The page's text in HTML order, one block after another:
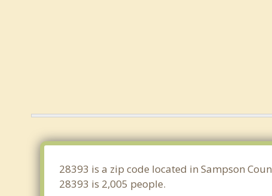
28393 is a zip code located in Sampson
28393 is 2,005 people.